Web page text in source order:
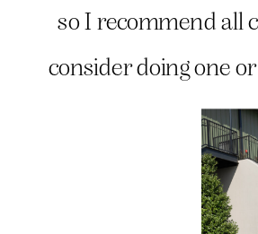
so I recommend all
consider doing one